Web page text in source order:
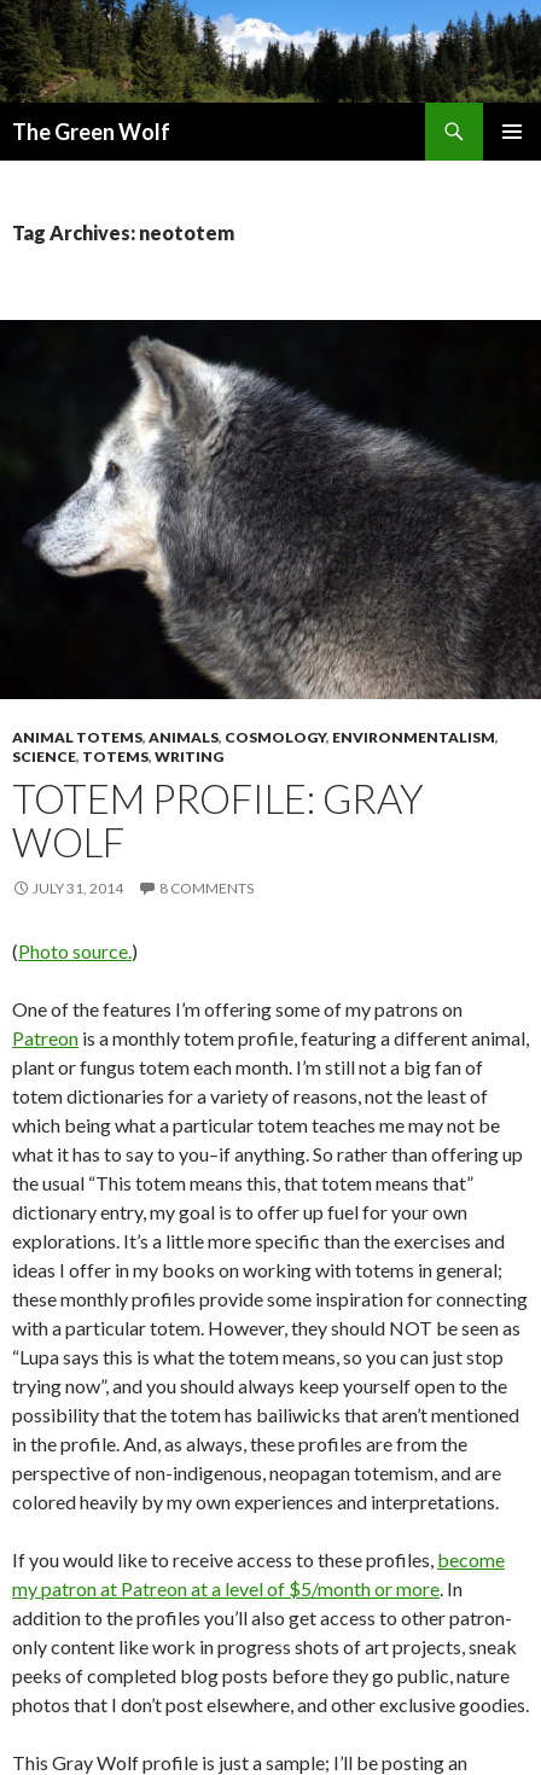
The Green Wolf
Tag Archives: neototem
ANIMAL TOTEMS, ANIMALS, COSMOLOGY, ENVIRONMENTALISM,
SCIENCE, TOTEMS, WRITING
TOTEM PROFILE: GRAY
WOLF
JULY 31, 2014 8 COMMENTS
(Photo source.)
One of the features I’m offering some of my patrons on
Patreon is a monthly totem profile, featuring a different animal,
plant or fungus totem each month. I’m still not a big fan of
totem dictionaries for a variety of reasons, not the least of
which being what a particular totem teaches me may not be
what it has to say to you–if anything. So rather than offering up
the usual “This totem means this, that totem means that”
dictionary entry, my goal is to offer up fuel for your own
explorations. It’s a little more specific than the exercises and
ideas I offer in my books on working with totems in general;
these monthly profiles provide some inspiration for connecting
with a particular totem. However, they should NOT be seen as
“Lupa says this is what the totem means, so you can just stop
trying now”, and you should always keep yourself open to the
possibility that the totem has bailiwicks that aren’t mentioned
in the profile. And, as always, these profiles are from the
perspective of non-indigenous, neopagan totemism, and are
colored heavily by my own experiences and interpretations.
If you would like to receive access to these profiles, become
my patron at Patreon at a level of $5/month or more. In
addition to the profiles you’ll also get access to other patron-
only content like work in progress shots of art projects, sneak
peeks of completed blog posts before they go public, nature
photos that I don’t post elsewhere, and other exclusive goodies.
This Gray Wolf profile is just a sample; I’ll be posting an